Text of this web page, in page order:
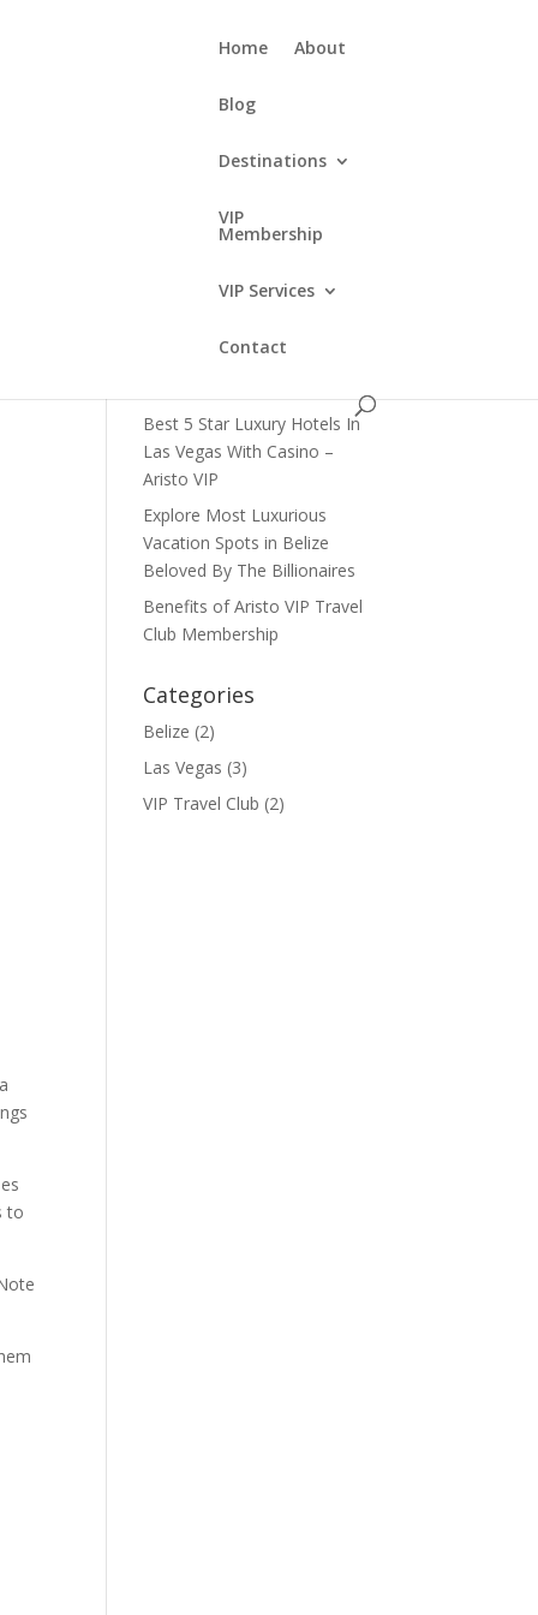
Home About
Blog
Destinations
VIP
Membership
VIP Services
Contact
to
How to Get VIP Access in Las
What Are The Best Limousine
Best 5 Star Luxury Hotels In
Las Vegas With Casino –
Aristo VIP
Explore Most Luxurious
Vacation Spots in Belize
Beloved By The Billionaires
Benefits of Aristo VIP Travel
Club Membership
Categories
Belize (2)
Las Vegas (3)
VIP Travel Club (2)